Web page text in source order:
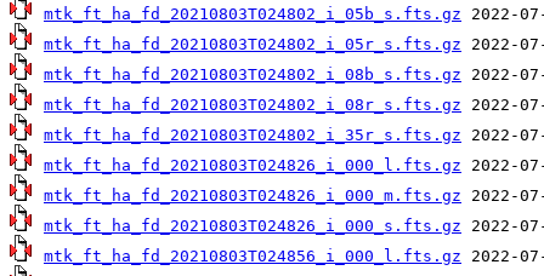
mtk_ft_ha_fd_20210803T024802_i_05b_s.fts.gz
mtk_ft_ha_fd_20210803T024802_i_05r_s.fts.gz
mtk_ft_ha_fd_20210803T024802_i_08b_s.fts.gz
mtk_ft_ha_fd_20210803T024802_i_08r_s.fts.gz
mtk_ft_ha_fd_20210803T024802_i_35r_s.fts.gz
mtk_ft_ha_fd_20210803T024826_i_000_l.fts.gz
mtk_ft_ha_fd_20210803T024826_i_000_m.fts.gz
mtk_ft_ha_fd_20210803T024826_i_000_s.fts.gz
mtk_ft_ha_fd_20210803T024856_i_000_l.fts.gz